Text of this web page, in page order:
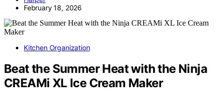
February 18, 2026
Kitchen Organization
Beat the Summer Heat with the Ninja
CREAMi XL Ice Cream Maker